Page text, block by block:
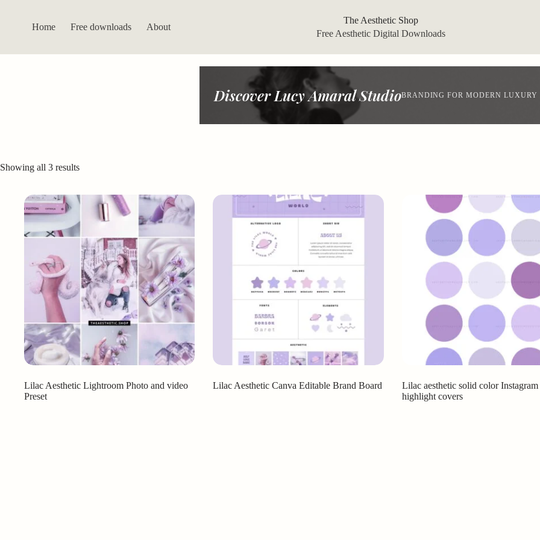
Home Free downloads About
The Aesthetic Shop
Free Aesthetic Digital Downloads
Discover Lucy Amaral StudioBRANDING FOR MODERN
Showing all 3 resultsSorted
Lilac Aesthetic Lightroom Photo and video
Preset
Lilac Aesthetic Canva Editable Brand Board
Lilac aesthetic solid color Instagram
highlight covers